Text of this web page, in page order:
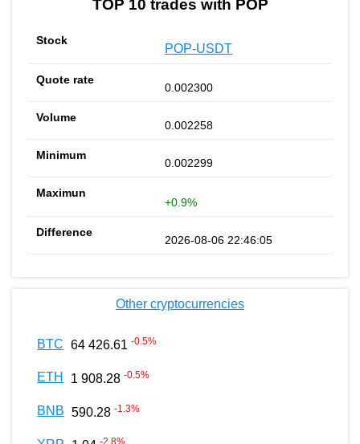
TOP 10 trades with POP
POP-USDT
0.002300
0.002258
0.002299
+0.9%
2026-08-06 22:46:05
Other cryptocurrencies
BTC 64 426.61 -0.5%
ETH 1 908.28 -0.5%
BNB 590.28 -1.3%
-2.8%